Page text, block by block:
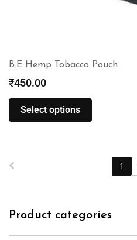
B.E Hemp Tobacco Pouch
₹450.00
Select options
1
Product categories